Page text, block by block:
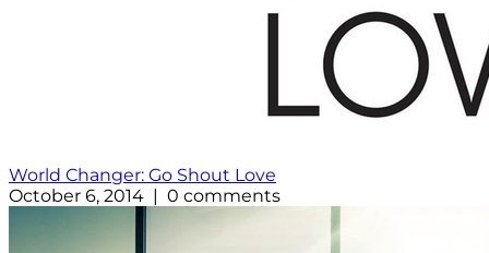
World Changer: Go Shout Love
October 6, 2014 | 0 comments